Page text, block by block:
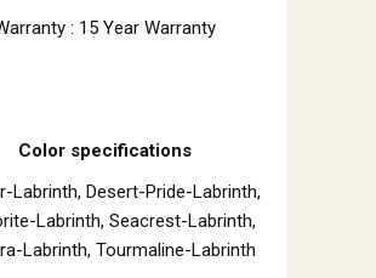
: 15 Year Warranty
Color specifications
Labrinth, Desert-Pride-Labrinth,
Labrinth, Seacrest-Labrinth,
Labrinth, Tourmaline-Labrinth